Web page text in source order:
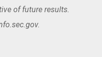
of future results.